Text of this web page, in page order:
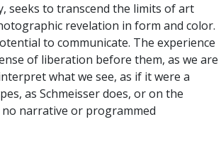
seeks to transcend the limits of art
revelation in form and color.
to communicate. The experience
of liberation before them, as we are
what we see, as if it were a
as Schmeisser does, or on the
narrative or programmed